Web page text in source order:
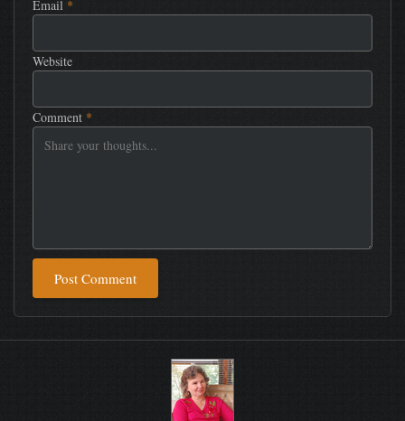
Email *
Website
Comment *
Post Comment